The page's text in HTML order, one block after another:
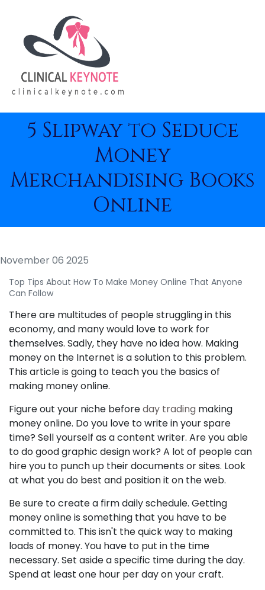
5 Slipway to Seduce
Money
Merchandising Books
Online
November 06 2025
Top Tips About How To Make Money Online That Anyone
Can Follow
There are multitudes of people struggling in this
economy, and many would love to work for
themselves. Sadly, they have no idea how. Making
money on the Internet is a solution to this problem.
This article is going to teach you the basics of
making money online.
Figure out your niche beforeday trading making
money online. Do you love to write in your spare
time? Sell yourself as a content writer. Are you able
to do good graphic design work? A lot of people can
hire you to punch up their documents or sites. Look
at what you do best and position it on the web.
Be sure to create a firm daily schedule. Getting
money online is something that you have to be
committed to. This isn't the quick way to making
loads of money. You have to put in the time
necessary. Set aside a specific time during the day.
Spend at least one hour per day on your craft.